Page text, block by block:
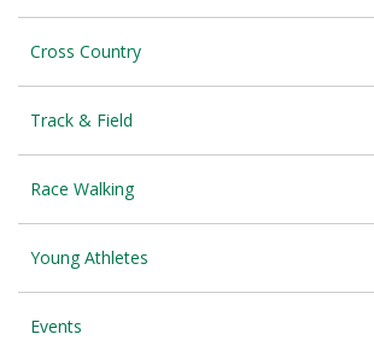
Cross Country
Track & Field
Race Walking
Young Athletes
Events